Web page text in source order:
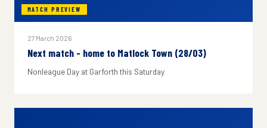
MATCH PREVIEW
27 March 2026
Next match - home to Matlock Town (28/03)
Nonleague Day at Garforth this Saturday